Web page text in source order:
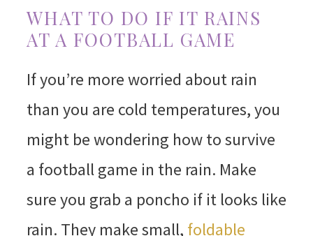
WHAT TO DO IF IT RAINS
AT A FOOTBALL GAME
If you’re more worried about rain
than you are cold temperatures, you
might be wondering how to survive
a football game in the rain. Make
sure you grab a poncho if it looks like
rain. They make small, foldable